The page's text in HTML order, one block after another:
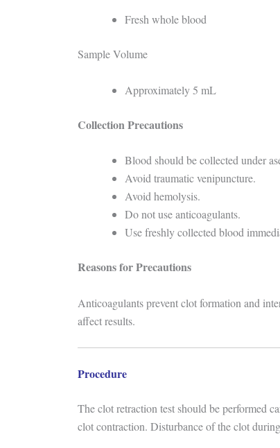
Fresh whole blood
Sample Volume
Approximately 5 mL
Collection Precautions
Blood should be collected under
Avoid traumatic venipuncture.
Avoid hemolysis.
Do not use anticoagulants.
Use freshly collected blood
Reasons for Precautions
Anticoagulants prevent clot formation and
affect results.
Procedure
The clot retraction test should be performed
clot contraction. Disturbance of the clot